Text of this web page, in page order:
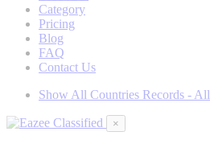
Category
Pricing
Blog
FAQ
Contact Us
Show All Countries Records - All
×